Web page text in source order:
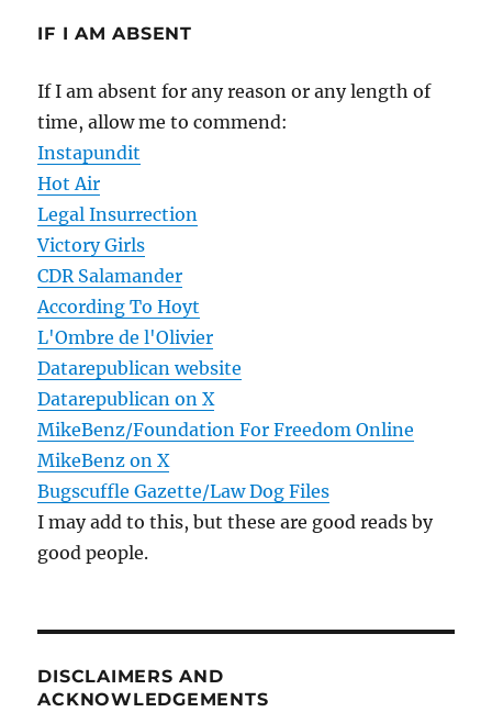
IF I AM ABSENT
If I am absent for any reason or any length of
time, allow me to commend:
Instapundit
Hot Air
Legal Insurrection
Victory Girls
CDR Salamander
According To Hoyt
L'Ombre de l'Olivier
Datarepublican website
Datarepublican on X
MikeBenz/Foundation For Freedom Online
MikeBenz on X
Bugscuffle Gazette/Law Dog Files
I may add to this, but these are good reads by
good people.
DISCLAIMERS AND
ACKNOWLEDGEMENTS